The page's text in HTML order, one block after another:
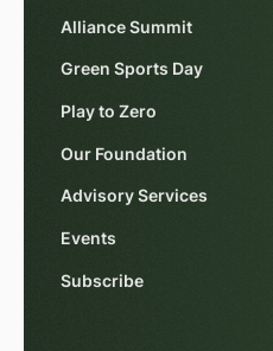
Alliance Summit
Green Sports Day
Play to Zero
Our Foundation
Advisory Services
Events
Subscribe